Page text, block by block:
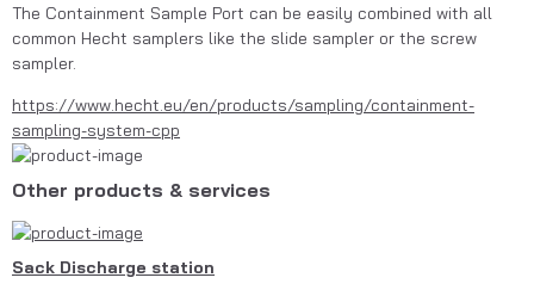
The Containment Sample Port can be easily combined with all
common Hecht samplers like the slide sampler or the screw
sampler.
https://www.hecht.eu/en/products/sampling/containment-
sampling-system-cpp
Other products & services
Sack Discharge station